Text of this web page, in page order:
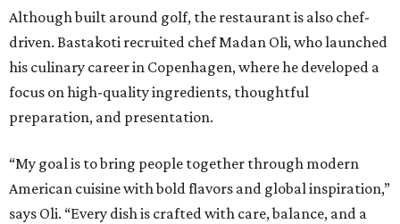
Although built around golf, the restaurant is also chef-
driven. Bastakoti recruited chef Madan Oli, who launched
his culinary career in Copenhagen, where he developed a
focus on high-quality ingredients, thoughtful
preparation, and presentation.
“My goal is to bring people together through modern
American cuisine with bold flavors and global inspiration,”
says Oli. “Every dish is crafted with care, balance, and a